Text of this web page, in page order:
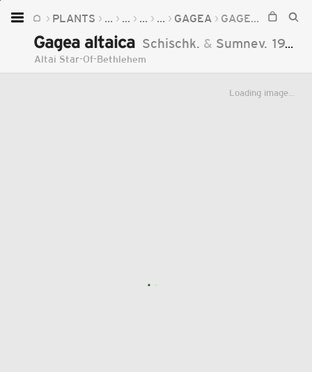
PLANTS ... ... ... ... GAGEA GAGEA ALTAICA
Gagea altaica Schischk. & Sumnev. 1929
Altai Star-Of-Bethlehem
Loading image...
Home
Plants
Fungi